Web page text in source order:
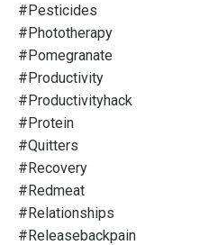
#pesticides
#phototherapy
#pomegranate
#productivity
#productivityhack
#protein
#quitters
#recovery
#redmeat
#relationships
#releasebackpain